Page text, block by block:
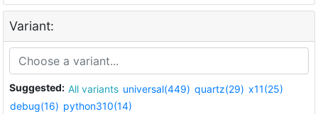
Variant:
Suggested: All variants universal(449) quartz(29) x11(25)
debug(16) python310(14)